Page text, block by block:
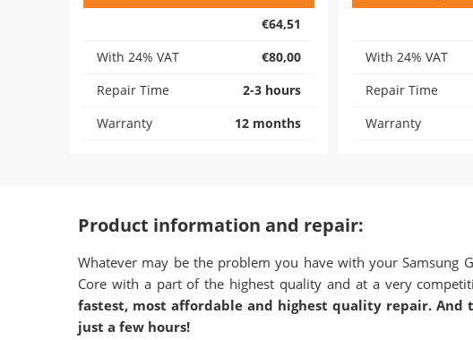
€64,51
With 24% VAT
€80,00
Repair Time
2-3 hours
Warranty
12 months
With 24% VAT
Repair Time
Warranty
Product information and repair:
Whatever may be the problem you have with your Samsung
Core with a part of the highest quality and at a very
fastest, most affordable and highest quality repair.
just a few hours!